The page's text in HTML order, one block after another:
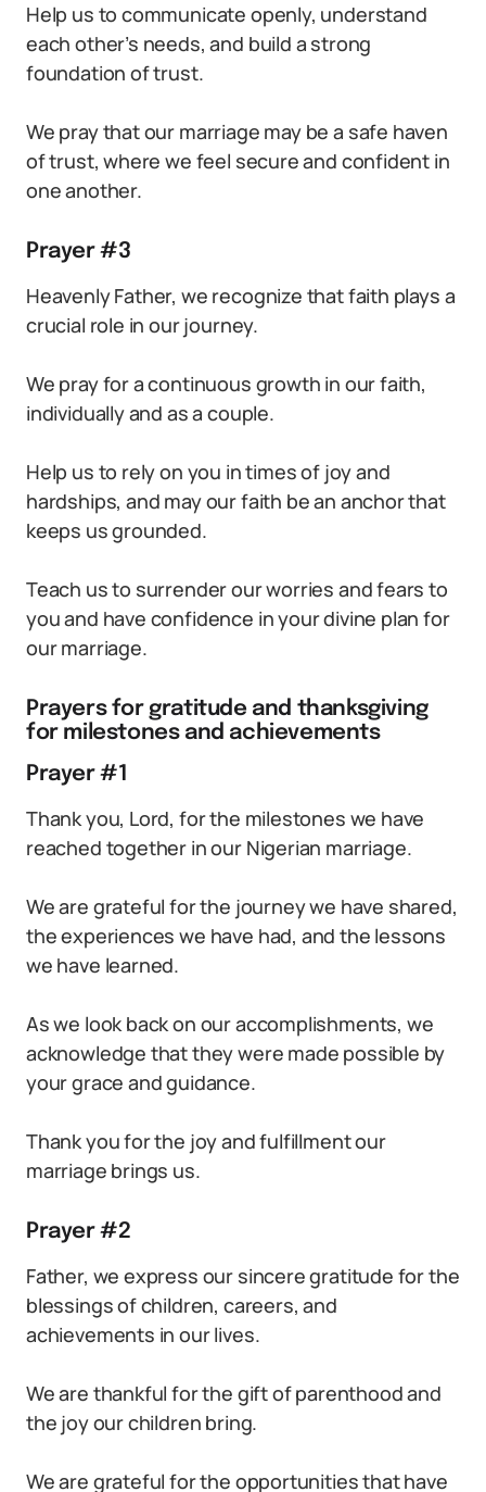
Help us to communicate openly, understand
each other’s needs, and build a strong
foundation of trust.
We pray that our marriage may be a safe haven
of trust, where we feel secure and confident in
one another.
Prayer #3
Heavenly Father, we recognize that faith plays a
crucial role in our journey.
We pray for a continuous growth in our faith,
individually and as a couple.
Help us to rely on you in times of joy and
hardships, and may our faith be an anchor that
keeps us grounded.
Teach us to surrender our worries and fears to
you and have confidence in your divine plan for
our marriage.
Prayers for gratitude and thanksgiving
for milestones and achievements
Prayer #1
Thank you, Lord, for the milestones we have
reached together in our Nigerian marriage.
We are grateful for the journey we have shared,
the experiences we have had, and the lessons
we have learned.
As we look back on our accomplishments, we
acknowledge that they were made possible by
your grace and guidance.
Thank you for the joy and fulfillment our
marriage brings us.
Prayer #2
Father, we express our sincere gratitude for the
blessings of children, careers, and
achievements in our lives.
We are thankful for the gift of parenthood and
the joy our children bring.
We are grateful for the opportunities that have